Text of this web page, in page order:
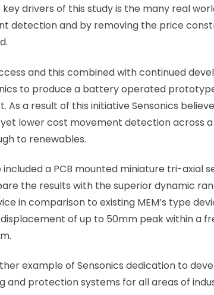
key drivers of this study is the many real
detection and by removing the price
and this combined with continued
to produce a battery operated
As a result of this initiative Sensonics
lower cost movement detection across
to renewables.
a PCB mounted miniature tri-axial
the results with the superior dynamic
in comparison to existing MEM’s type
of up to 50mm peak within a
example of Sensonics dedication to
and protection systems for all areas of